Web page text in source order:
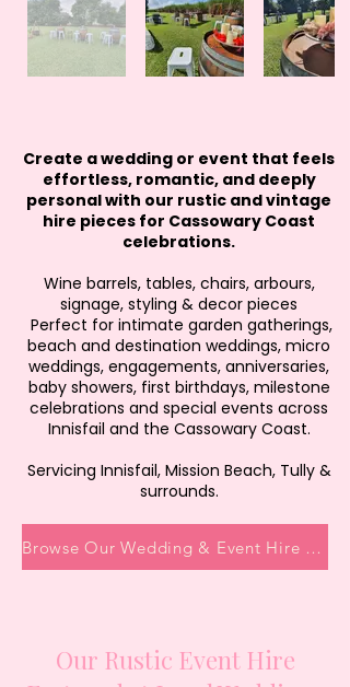
Create a wedding or event that feels
effortless, romantic, and deeply
personal with our rustic and vintage
hire pieces for Cassowary Coast
celebrations.
Wine barrels, tables, chairs, arbours,
signage, styling & decor pieces
Perfect for intimate garden gatherings,
beach and destination weddings, micro
weddings, engagements, anniversaries,
baby showers, first birthdays, milestone
celebrations and special events across
Innisfail and the Cassowary Coast.
Servicing Innisfail, Mission Beach, Tully &
surrounds.
Browse Our Wedding & Event Hire Collection
Our Rustic Event Hire